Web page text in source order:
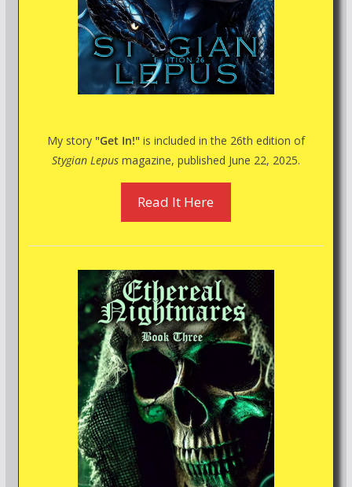
My story "Get In!"is included in the 26th edition of
Stygian Lepusmagazine, published June 22, 2025.
Read It Here